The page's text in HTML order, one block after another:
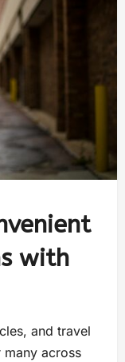
with
and travel
across